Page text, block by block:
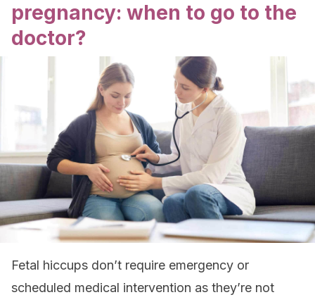
pregnancy: when to go to the
doctor?
Fetal hiccups don’t require emergency or
scheduled medical intervention as they’re not